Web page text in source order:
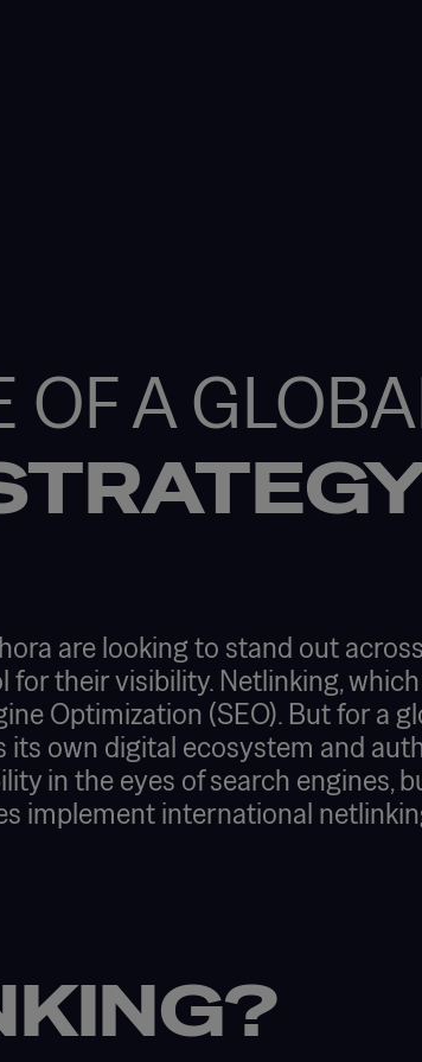
OF A
are looking to stand out
their visibility. Netlinking,
Optimization (SEO). But for a
own digital ecosystem and
in the eyes of search engines,
implement international